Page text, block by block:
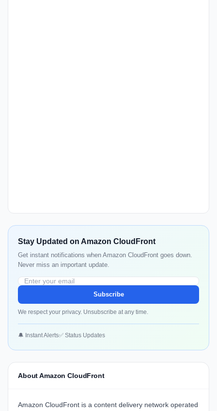
Stay Updated on Amazon CloudFront
Get instant notifications when Amazon CloudFront goes down.
Never miss an important update.
Subscribe
We respect your privacy. Unsubscribe at any time.
🔔 Instant Alerts✅ Status Updates
About Amazon CloudFront
Amazon CloudFront is a content delivery network operated